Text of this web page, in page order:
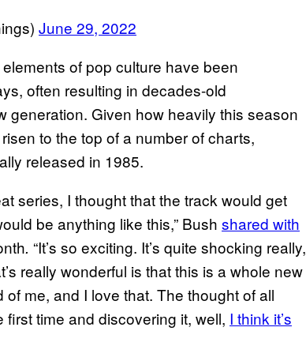
June 29, 2022
of pop culture have been
often resulting in decades-old
generation. Given how heavily this season
to the top of a number of charts,
released in 1985.
series, I thought that the track would get
be anything like this,” Bush shared with
. “It’s so exciting. It’s quite shocking really,
really wonderful is that this is a whole new
me, and I love that. The thought of all
time and discovering it, well, I think it’s